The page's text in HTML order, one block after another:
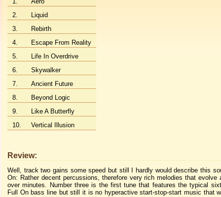
2.
Liquid
3.
Rebirth
4.
Escape From Reality
5.
Life In Overdrive
6.
Skywalker
7.
Ancient Future
8.
Beyond Logic
9.
Like A Butterfly
10.
Vertical Illusion
Review:
Well, track two gains some speed but still I hardly would describe this
On: Rather decent percussions, therefore very rich melodies that evolve
over minutes. Number three is the first tune that features the typical
Full On bass line but still it is no hyperactive start-stop-start music that